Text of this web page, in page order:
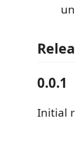
0.0.1
Initial